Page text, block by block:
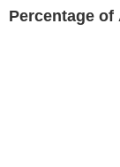
Percentage